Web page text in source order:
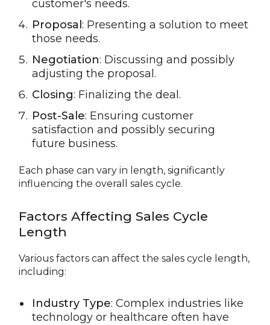
customer's needs.
Proposal: Presenting a solution to meet
those needs.
Negotiation: Discussing and possibly
adjusting the proposal.
Closing: Finalizing the deal.
Post-Sale: Ensuring customer
satisfaction and possibly securing
future business.
Each phase can vary in length, significantly
influencing the overall sales cycle.
Factors Affecting Sales Cycle
Length
Various factors can affect the sales cycle length,
including:
Industry Type: Complex industries like
technology or healthcare often have